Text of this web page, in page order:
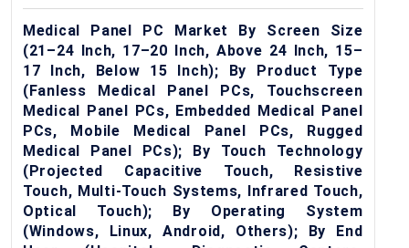
Medical Panel PC Market By Screen Size
(21–24 Inch, 17–20 Inch, Above 24 Inch, 15–
17 Inch, Below 15 Inch); By Product Type
(Fanless Medical Panel PCs, Touchscreen
Medical Panel PCs, Embedded Medical Panel
PCs, Mobile Medical Panel PCs, Rugged
Medical Panel PCs); By Touch Technology
(Projected Capacitive Touch, Resistive
Touch, Multi-Touch Systems, Infrared Touch,
Optical Touch); By Operating System
(Windows, Linux, Android, Others); By End